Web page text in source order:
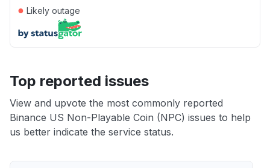
● Likely outage
Top reported issues
View and upvote the most commonly reported
Binance US Non-Playable Coin (NPC) issues to help
us better indicate the service status.